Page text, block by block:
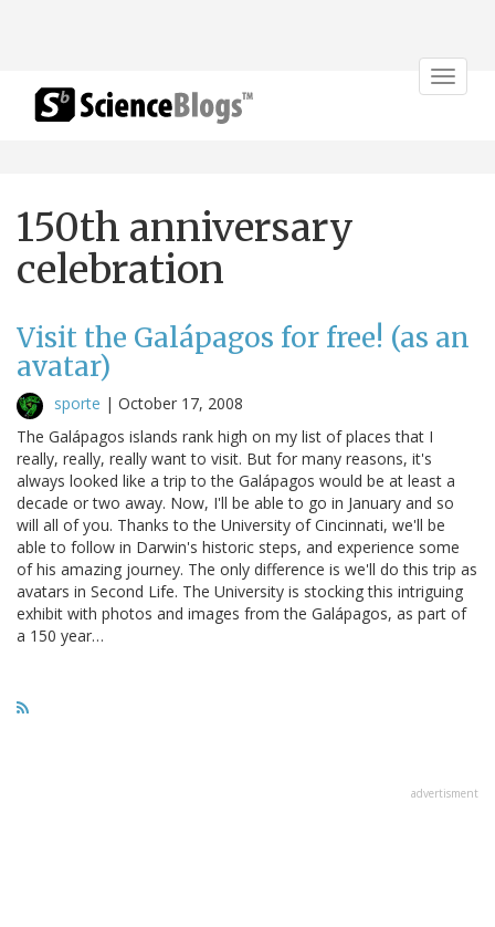
Toggle
150th anniversary
celebration
Visit the Galápagos for free! (as an
avatar)
sporte | October 17, 2008
The Galápagos islands rank high on my list of places that I
really, really, really want to visit. But for many reasons, it's
always looked like a trip to the Galápagos would be at least a
decade or two away. Now, I'll be able to go in January and so
will all of you. Thanks to the University of Cincinnati, we'll be
able to follow in Darwin's historic steps, and experience some
of his amazing journey. The only difference is we'll do this trip as
avatars in Second Life. The University is stocking this intriguing
exhibit with photos and images from the Galápagos, as part of
a 150 year…
advertisment